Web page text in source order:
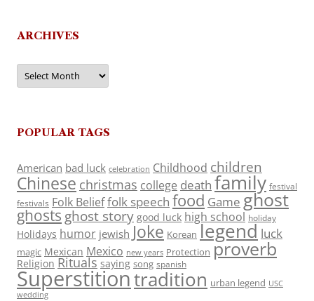
ARCHIVES
Archives
POPULAR TAGS
American bad luck celebration Childhood children
Chinese christmas college death family festival
festivals Folk Belieffolk speech food Game ghost
ghosts ghost story good luck high school holiday
Holidays humor jewish Joke Korean legend luck
magic Mexican Mexico new years Protection proverb
Religion Rituals saying song spanish
Superstitiontradition urban legend USC
wedding